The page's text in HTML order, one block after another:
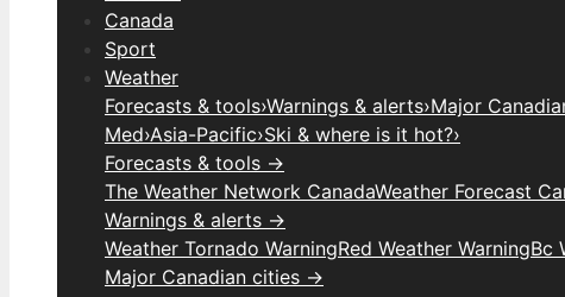
Canada
Sport
Weather
Forecasts & tools›Warnings & alerts›Major
Med›Asia-Pacific›Ski & where is it hot?›
Forecasts & tools →
The Weather Network CanadaWeather Forecast
Warnings & alerts →
Weather Tornado WarningRed Weather WarningBc
Major Canadian cities →